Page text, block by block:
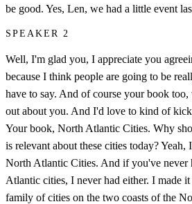
be good. Yes, Len, we had a little event
SPEAKER 2
Well, I'm glad you, I appreciate you
because I think people are going to be
have to say. And of course your book
out about you. And I'd love to kind of
Your book, North Atlantic Cities. Why
is relevant about these cities today?
North Atlantic Cities. And if you've never
Atlantic cities, I never had either. I made
family of cities on the two coasts of the